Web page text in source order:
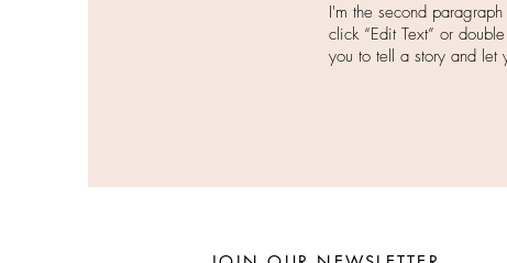
I'm the second
click “Edit Text” or
you to tell a story and let